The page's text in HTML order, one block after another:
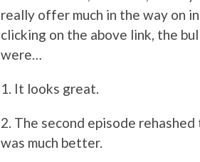
really offer much in the way on
clicking on the above link, the
were…
1. It looks great.
2. The second episode
was much better.